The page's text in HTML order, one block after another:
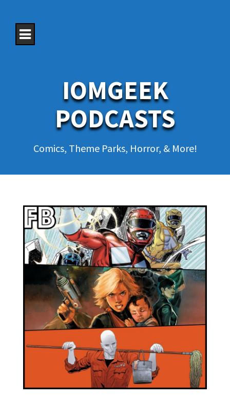
IOMGEEK
PODCASTS
Comics, Theme Parks, Horror, & More!